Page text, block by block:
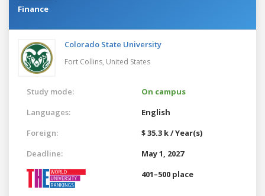
Finance
Colorado State University
Fort Collins, United States
Study mode:
On campus
Languages:
English
Foreign:
$ 35.3 k / Year(s)
Deadline:
May 1, 2027
401–500 place